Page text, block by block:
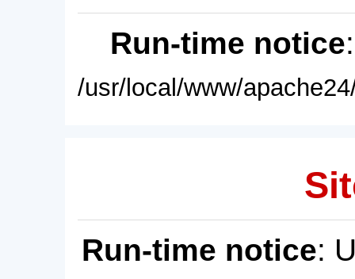
Run-time notice
/usr/local/www/
Run-time notice: